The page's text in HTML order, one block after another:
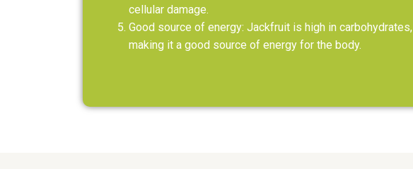
cellular damage.
Good source of energy: Jackfruit is high in carbohydrates,
making it a good source of energy for the body.